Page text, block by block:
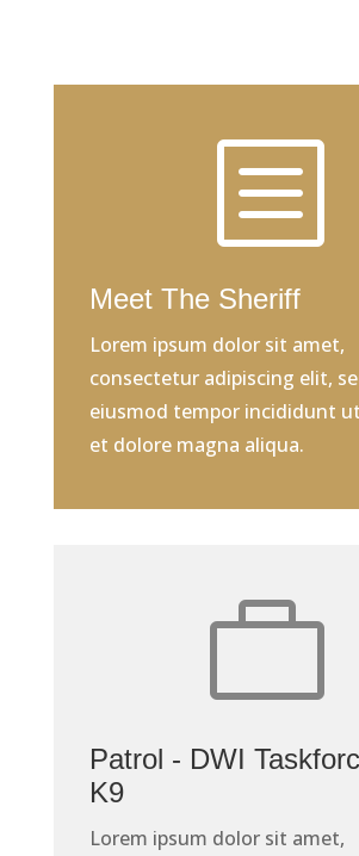
b
Meet The Sheriff
Lorem ipsum dolor sit amet,
consectetur adipiscing elit,
eiusmod tempor incididunt
et dolore magna aliqua.

Patrol - DWI
K9
Lorem ipsum dolor sit amet,